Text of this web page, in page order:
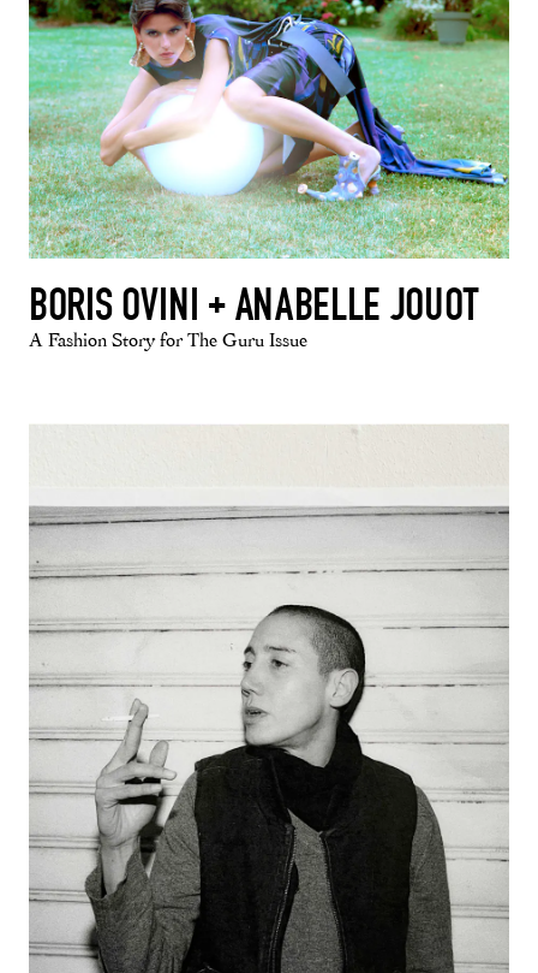
BORIS OVINI + ANABELLE JOUOT
A Fashion Story for The Guru Issue